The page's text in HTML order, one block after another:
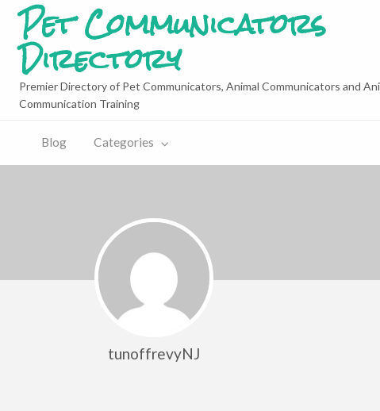
Pet Communicators
Directory
Premier Directory of Pet Communicators, Animal Communicators and
Communication Training
Blog Categories
tunoffrevyNJ